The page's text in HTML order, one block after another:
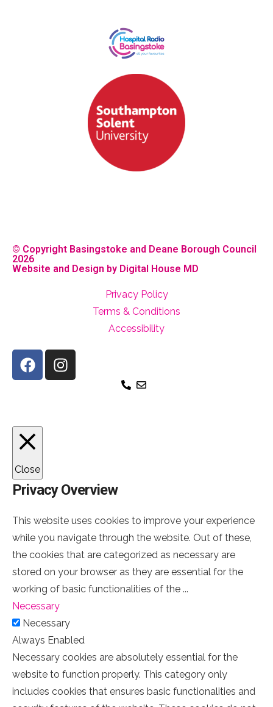
© Copyright Basingstoke and Deane Borough Council
2026
Website and Design by Digital House MD
Privacy Policy
Terms & Conditions
Accessibility
Close
Privacy Overview
This website uses cookies to improve your experience
while you navigate through the website. Out of these,
the cookies that are categorized as necessary are
stored on your browser as they are essential for the
working of basic functionalities of the ...
Necessary
Necessary
Always Enabled
Necessary cookies are absolutely essential for the
website to function properly. This category only
includes cookies that ensures basic functionalities and